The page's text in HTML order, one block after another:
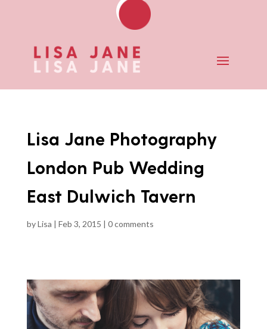
Lisa Jane Photography
London Pub Wedding
East Dulwich Tavern
byLisa | Feb 3, 2015 | 0 comments